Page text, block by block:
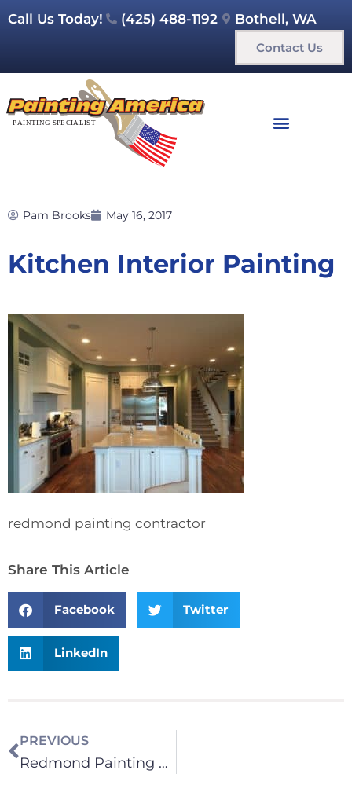
Call Us Today! (425) 488-1192 Bothell, WA
Contact Us
Pam Brooks May 16, 2017
Kitchen Interior Painting
redmond painting contractor
Share This Article
Facebook Twitter
LinkedIn
PREVIOUS
Redmond Painting Contractor